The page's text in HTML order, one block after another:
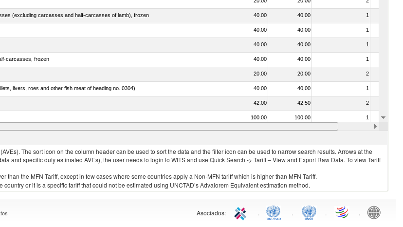
(excluding carcasses and half-carcasses of lamb), frozen 40.00 40,00 1
40.00 40,00 1
40.00 40,00 1
carcasses, frozen 40.00 40,00 1
20.00 20,00 2
livers, roes and other fish meat of heading no. 0304) 40.00 40,00 1
42.00 42,50 2
100.00 100,00 1
40.00 40,00
The sort icon on the column header can be used to sort the data and the filter icon can be used to narrow search results. Arrows at the
and specific duty estimated AVEs), the user needs to login to WITS and use Quick Search -> Tariff – View and Export Raw Data. To view Tariff
than the MFN Tariff, except in few cases where some countries apply a Non-MFN tariff which is higher than MFN Tariff.
or it is a specific tariff that could not be estimated using UNCTAD’s Advalorem Equivalent estimation method.
Asociados: . . . .